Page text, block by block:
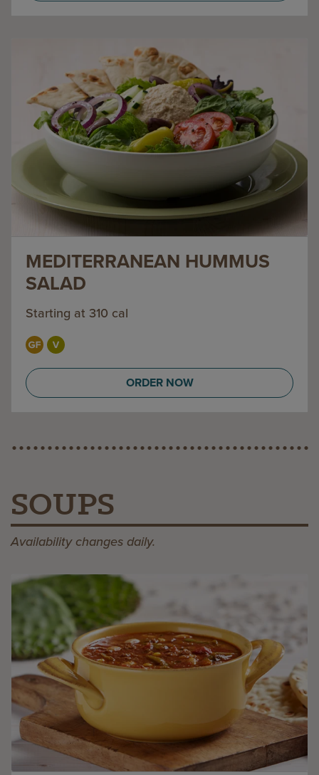
MEDITERRANEAN HUMMUS
SALAD
Starting at 310 cal
ORDER NOW
SOUPS
Availability changes daily.